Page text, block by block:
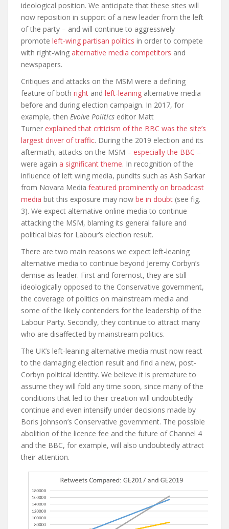
ideological position. We anticipate that these sites will
now reposition in support of a new leader from the left
of the party – and will continue to aggressively
promote left-wing partisan politics in order to compete
with right-wing alternative media competitors and
newspapers.
Critiques and attacks on the MSM were a defining
feature of both right and left-leaning alternative media
before and during election campaign. In 2017, for
example, then Evolve Politics editor Matt
Turner explained that criticism of the BBC was the site’s
largest driver of traffic. During the 2019 election and its
aftermath, attacks on the MSM – especially the BBC –
were again a significant theme. In recognition of the
influence of left wing media, pundits such as Ash Sarkar
from Novara Media featured prominently on broadcast
media but this exposure may now be in doubt (see fig.
3). We expect alternative online media to continue
attacking the MSM, blaming its general failure and
political bias for Labour’s election result.
There are two main reasons we expect left-leaning
alternative media to continue beyond Jeremy Corbyn’s
demise as leader. First and foremost, they are still
ideologically opposed to the Conservative government,
the coverage of politics on mainstream media and
some of the likely contenders for the leadership of the
Labour Party. Secondly, they continue to attract many
who are disaffected by mainstream politics.
The UK’s left-leaning alternative media must now react
to the damaging election result and find a new, post-
Corbyn political identity. We believe it is premature to
assume they will fold any time soon, since many of the
conditions that led to their creation will undoubtedly
continue and even intensify under decisions made by
Boris Johnson’s Conservative government. The possible
abolition of the licence fee and the future of Channel 4
and the BBC, for example, will also undoubtedly attract
their attention.